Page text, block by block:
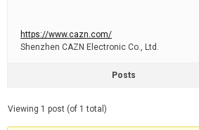
https://www.cazn.com/
Shenzhen CAZN Electronic Co., Ltd.
Posts
Viewing 1 post (of 1 total)